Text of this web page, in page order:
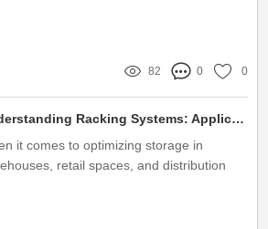
82 0 0
Understanding Racking Systems: Applications and Benefits Explained
it comes to optimizing storage in
retail spaces, and distribution